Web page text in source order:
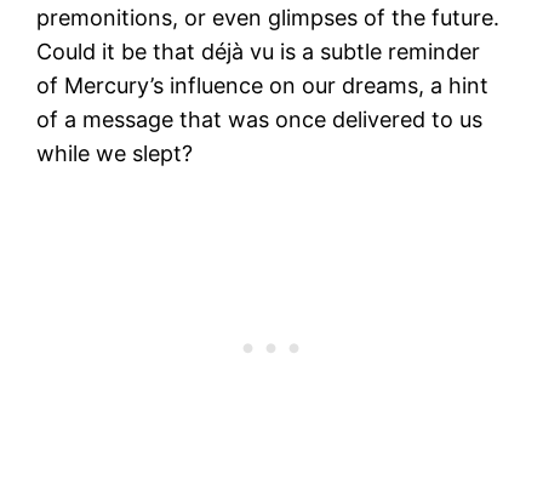
premonitions, or even glimpses of the future.
Could it be that déjà vu is a subtle reminder
of Mercury’s influence on our dreams, a hint
of a message that was once delivered to us
while we slept?